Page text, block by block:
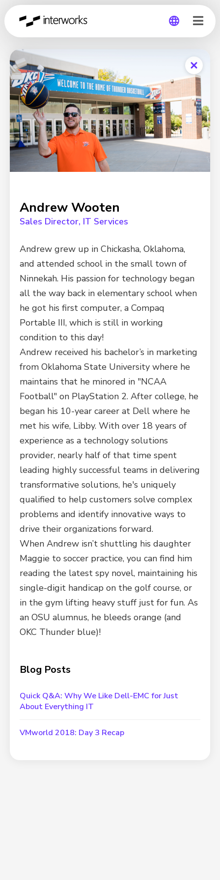
Germany
Andrew Wooten
Sales Director, IT Services
Andrew grew up in Chickasha, Oklahoma,
and attended school in the small town of
Ninnekah. His passion for technology began
all the way back in elementary school when
he got his first computer, a Compaq
Portable III, which is still in working
condition to this day!
Andrew received his bachelor’s in marketing
from Oklahoma State University where he
maintains that he minored in "NCAA
Football" on PlayStation 2. After college, he
began his 10-year career at Dell where he
met his wife, Libby. With over 18 years of
experience as a technology solutions
provider, nearly half of that time spent
leading highly successful teams in delivering
transformative solutions, he's uniquely
qualified to help customers solve complex
problems and identify innovative ways to
drive their organizations forward.
When Andrew isn’t shuttling his daughter
Maggie to soccer practice, you can find him
reading the latest spy novel, maintaining his
single-digit handicap on the golf course, or
in the gym lifting heavy stuff just for fun. As
an OSU alumnus, he bleeds orange (and
OKC Thunder blue)!
Blog Posts
Quick Q&A: Why We Like Dell-EMC for Just
About Everything IT
VMworld 2018: Day 3 Recap